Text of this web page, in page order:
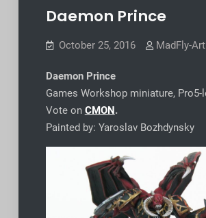
Daemon Prince
October 25, 2016 MadFly-Art
Daemon Prince
Games Workshop miniature, Pro5-
Vote on CMON.
Painted by: Yaroslav Bozhdynsky